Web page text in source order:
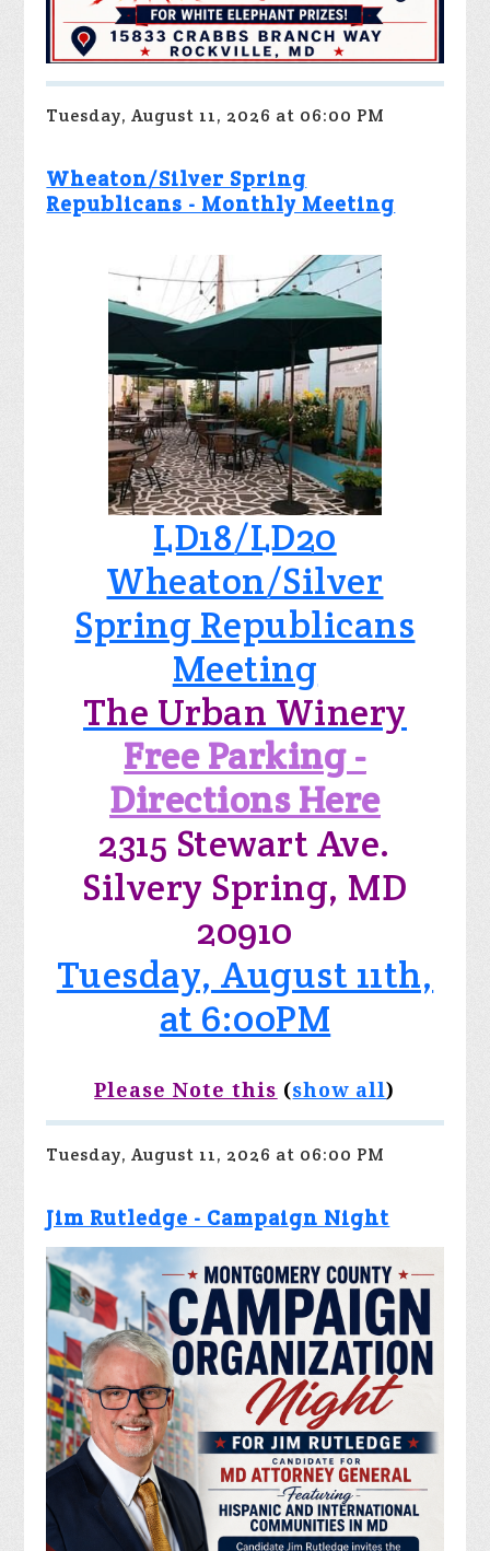
Tuesday, August 11, 2026 at 06:00 PM
Wheaton/Silver Spring
Republicans - Monthly Meeting
LD18/LD20
Wheaton/Silver
Spring Republicans
Meeting
The Urban Winery
Free Parking -
Directions Here
2315 Stewart Ave.
Silvery Spring, MD
20910
Tuesday, August 11th,
at 6:00PM
Please Note this (show all)
Tuesday, August 11, 2026 at 06:00 PM
Jim Rutledge - Campaign Night